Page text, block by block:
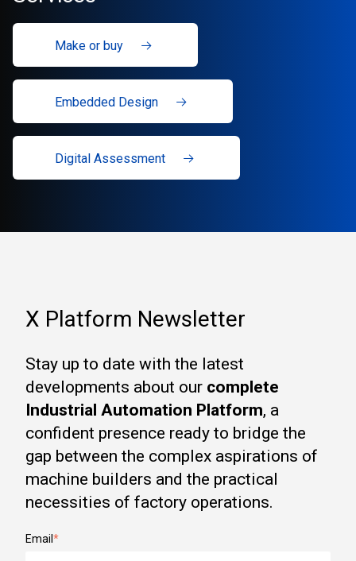
Make or buy
Embedded Design
Digital Assessment
X Platform Newsletter
Stay up to date with the latest
developments about our complete
Industrial Automation Platform, a
confident presence ready to bridge the
gap between the complex aspirations of
machine builders and the practical
necessities of factory operations.
Email *